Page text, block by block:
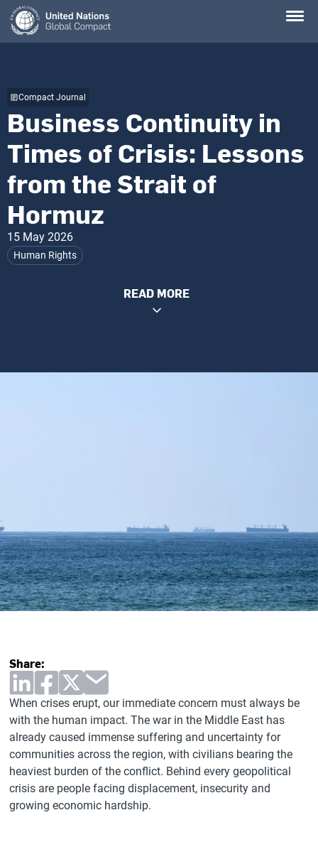
Skip
main
Compact Journal
Business Continuity in
Times of Crisis: Lessons
from the Strait of
Hormuz
15 May 2026
Human Rights
READ MORE
When crises erupt, our immediate concern must always be
with the human impact. The war in the Middle East has
already caused immense suffering and uncertainty for
communities across the region, with civilians bearing the
heaviest burden of the conflict. Behind every geopolitical
crisis are people facing displacement, insecurity and
growing economic hardship.
Share: